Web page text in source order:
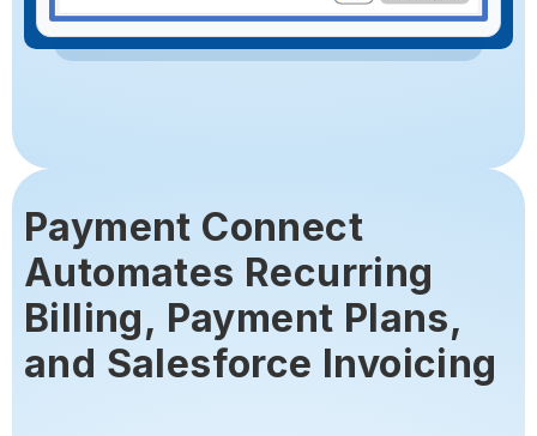
Payment Connect
Automates Recurring
Billing, Payment Plans,
and Salesforce Invoicing